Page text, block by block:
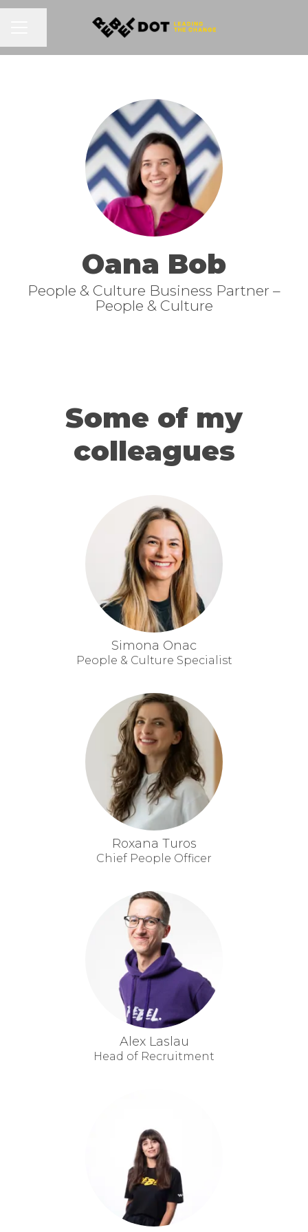
Oana Bob
People & Culture Business Partner –
People & Culture
Some of my
colleagues
Simona Onac
People & Culture Specialist
Roxana Turos
Chief People Officer
Alex Laslau
Head of Recruitment